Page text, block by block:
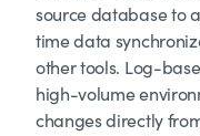
source database to
time data
other tools. Log-
high-volume
changes directly